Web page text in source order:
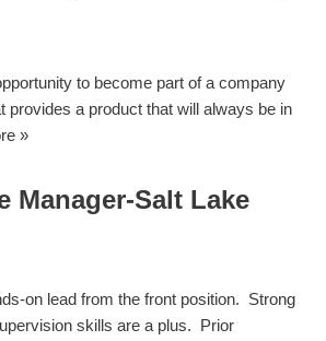
to become part of a company
provides a product that will always be in
»
Manager-Salt Lake
on lead from the front position. Strong
skills are a plus. Prior